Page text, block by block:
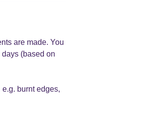
are made. You
(based on
burnt edges,